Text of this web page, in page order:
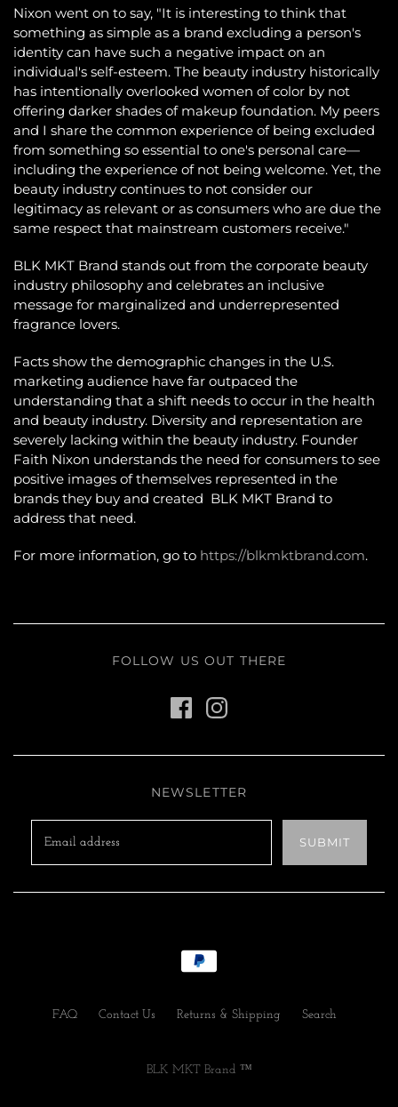
Nixon went on to say, "It is interesting to think that
something as simple as a brand excluding a person's
identity can have such a negative impact on an
individual's self-esteem. The beauty industry historically
has intentionally overlooked women of color by not
offering darker shades of makeup foundation. My peers
and I share the common experience of being excluded
from something so essential to one's personal care—
including the experience of not being welcome. Yet, the
beauty industry continues to not consider our
legitimacy as relevant or as consumers who are due the
same respect that mainstream customers receive."
BLK MKT Brand stands out from the corporate beauty
industry philosophy and celebrates an inclusive
message for marginalized and underrepresented
fragrance lovers.
Facts show the demographic changes in the U.S.
marketing audience have far outpaced the
understanding that a shift needs to occur in the health
and beauty industry. Diversity and representation are
severely lacking within the beauty industry. Founder
Faith Nixon understands the need for consumers to see
positive images of themselves represented in the
brands they buy and created BLK MKT Brand to
address that need.
For more information, go to https://blkmktbrand.com.
FOLLOW US OUT THERE
NEWSLETTER
FAQ Contact Us Returns & Shipping Search
BLK MKT Brand ™